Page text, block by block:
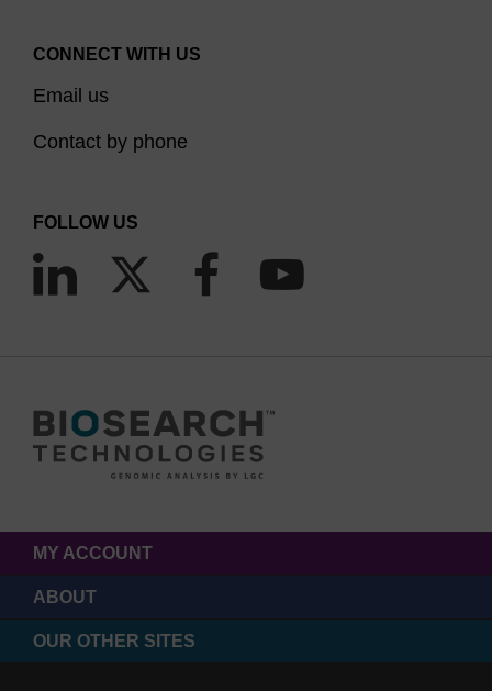
CONNECT WITH US
Email us
Contact by phone
FOLLOW US
MY ACCOUNT
ABOUT
OUR OTHER SITES